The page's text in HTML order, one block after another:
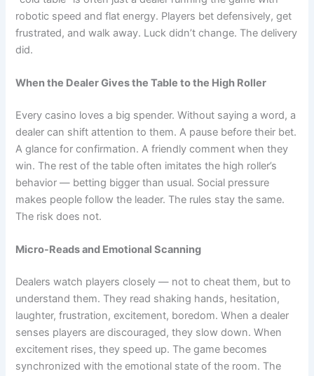
robotic speed and flat energy. Players bet defensively, get
frustrated, and walk away. Luck didn’t change. The delivery
did.
When the Dealer Gives the Table to the High Roller
Every casino loves a big spender. Without saying a word, a
dealer can shift attention to them. A pause before their bet.
A glance for confirmation. A friendly comment when they
win. The rest of the table often imitates the high roller’s
behavior — betting bigger than usual. Social pressure
makes people follow the leader. The rules stay the same.
The risk does not.
Micro-Reads and Emotional Scanning
Dealers watch players closely — not to cheat them, but to
understand them. They read shaking hands, hesitation,
laughter, frustration, excitement, boredom. When a dealer
senses players are discouraged, they slow down. When
excitement rises, they speed up. The game becomes
synchronized with the emotional state of the room. The